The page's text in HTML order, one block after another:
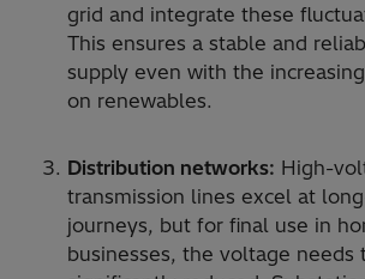
grid and integrate these
This ensures a stable and
supply even with the
on renewables.
Distribution networks: High-
transmission lines excel at
journeys, but for final use in
businesses, the voltage needs